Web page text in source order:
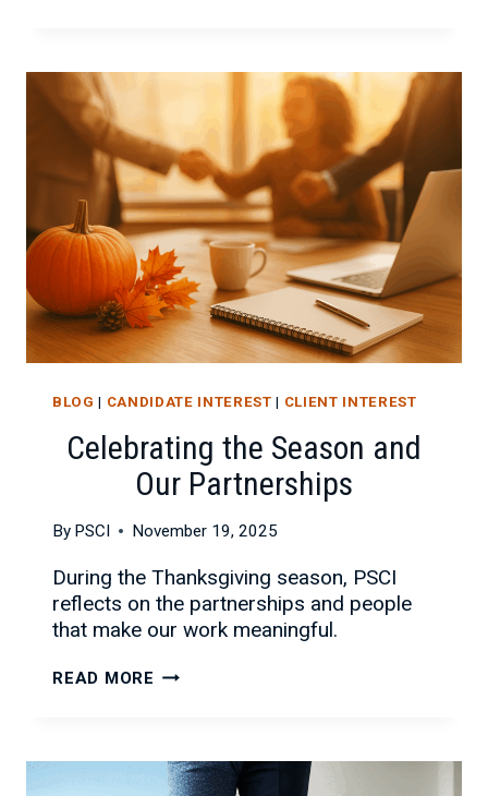
WORK
BLOG | CANDIDATE INTEREST | CLIENT INTEREST
Celebrating the Season and
Our Partnerships
By PSCI November 19, 2025
During the Thanksgiving season, PSCI
reflects on the partnerships and people
that make our work meaningful.
READ MORE CELEBRATING
OUR